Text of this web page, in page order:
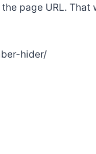
page URL.
hider/